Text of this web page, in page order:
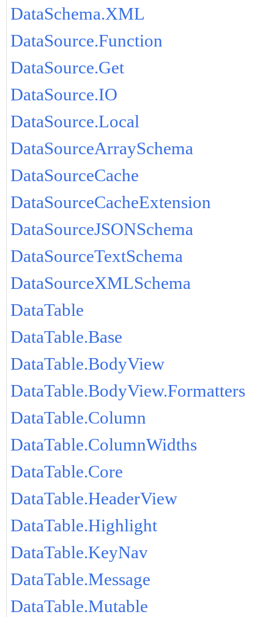
DataSchema.XML
DataSource.Function
DataSource.Get
DataSource.IO
DataSource.Local
DataSourceArraySchema
DataSourceCache
DataSourceCacheExtension
DataSourceJSONSchema
DataSourceTextSchema
DataSourceXMLSchema
DataTable
DataTable.Base
DataTable.BodyView
DataTable.BodyView.Formatters
DataTable.Column
DataTable.ColumnWidths
DataTable.Core
DataTable.HeaderView
DataTable.Highlight
DataTable.KeyNav
DataTable.Message
DataTable.Mutable